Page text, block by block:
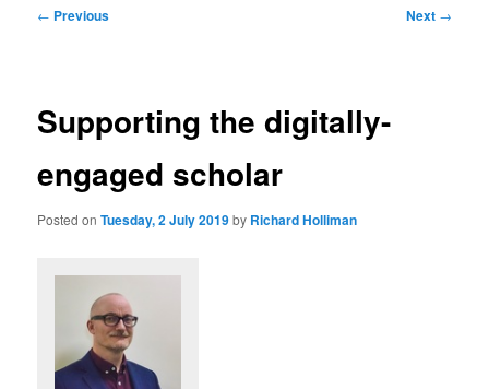
Post
← Previous Next →
Supporting the digitally-
engaged scholar
Posted onTuesday, 2 July 2019by Richard Holliman